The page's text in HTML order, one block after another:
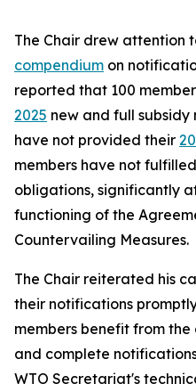
The Chair drew attention
compendium on
reported that 100
2025 new and full subsidy
have not provided their
members have not
obligations, significantly
functioning of the
Countervailing Measures.
The Chair reiterated his
their notifications
members benefit from
and complete
WTO Secretariat's